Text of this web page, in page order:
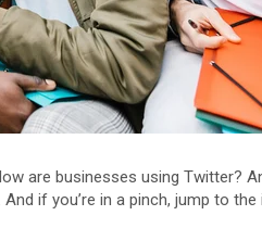
are businesses using
if you’re in a pinch, jump to